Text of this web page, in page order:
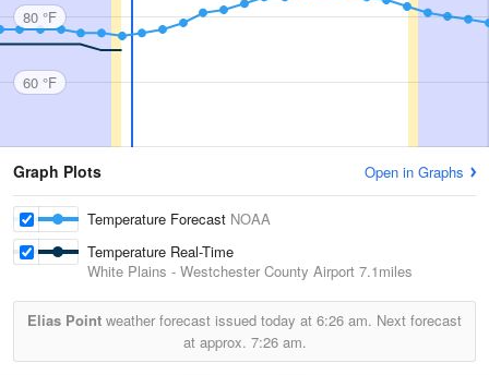
80 °F
60 °F
Graph Plots Open in Graphs
Temperature Forecast NOAA
Temperature Real-Time
White Plains - Westchester County Airport 7.1miles
Elias Point weather forecast issued today at 6:26 am. Next forecast
at approx. 7:26 am.